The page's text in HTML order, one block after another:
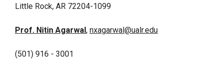
Little Rock, AR 72204-1099
Prof. Nitin Agarwal , nxagarwal@ualr.edu
(501) 916 - 3001